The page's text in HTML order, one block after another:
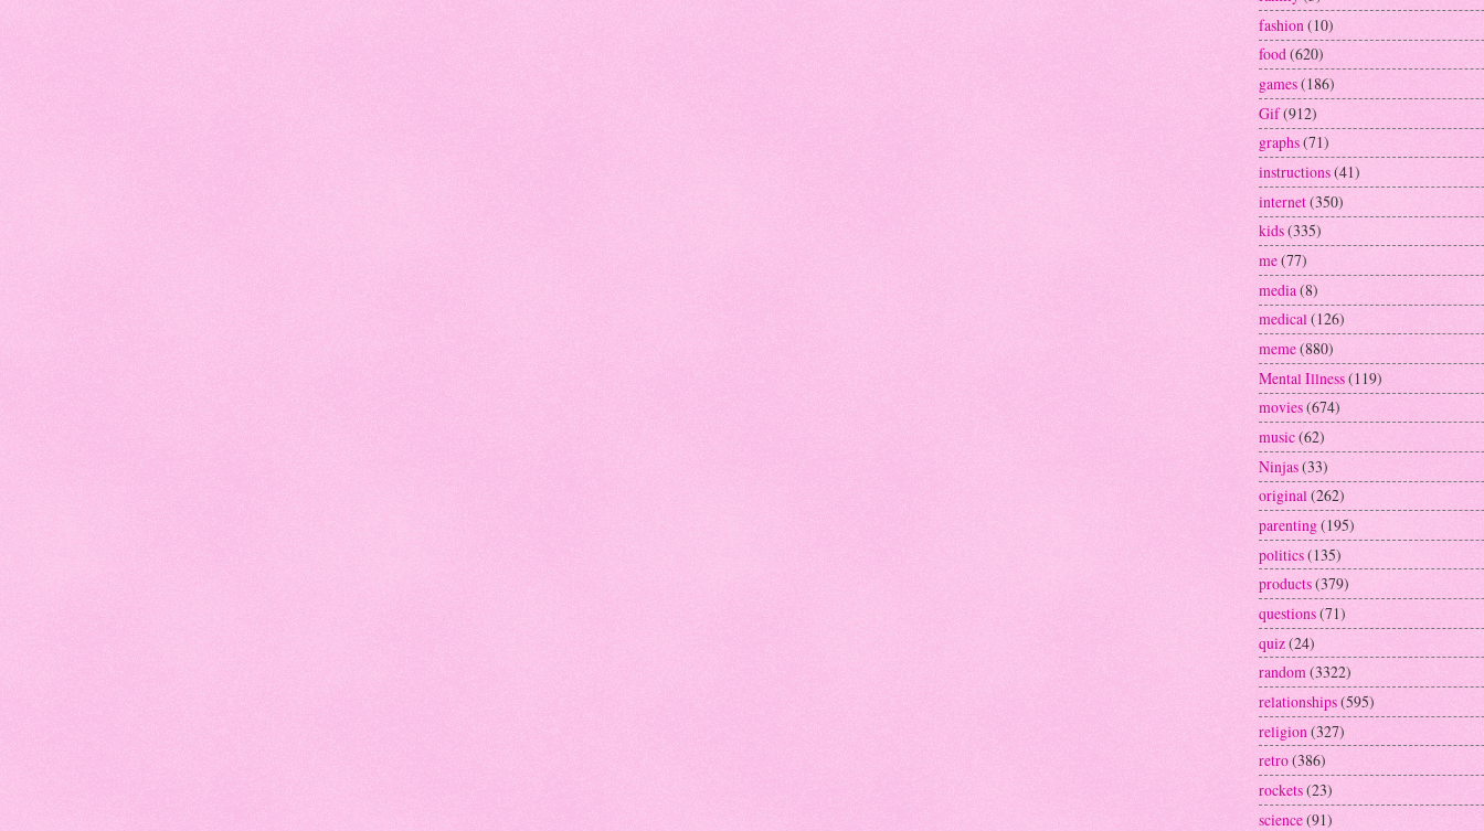
fashion(10)
food(620)
games(186)
Gif(912)
graphs(71)
instructions(41)
internet(350)
kids(335)
me(77)
media(8)
medical(126)
meme(880)
Mental Illness(119)
movies(674)
music(62)
Ninjas(33)
original(262)
parenting(195)
politics(135)
products(379)
questions(71)
quiz(24)
random(3322)
relationships(595)
religion (327)
retro(386)
rockets(23)
science(91)